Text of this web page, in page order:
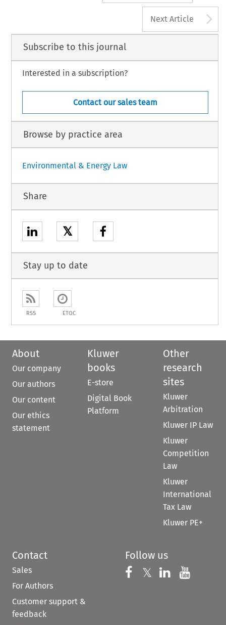
Next Article
Subscribe to this journal
Interested in a subscription?
Contact our sales team
Browse by practice area
Environmental & Energy Law
Share
𝕏
Stay up to date
RSS ETOC
About
Our company
Our authors
Our content
Our ethics
statement
Kluwer
books
E-store
Digital Book
Platform
Other
research
sites
Kluwer
Arbitration
Kluwer IP Law
Kluwer
Competition
Law
Kluwer
International
Tax Law
Kluwer PE+
Contact
Sales
For Authors
Customer support &
feedback
Follow us
Follow us on
𝕏 Follow us on
Follow us